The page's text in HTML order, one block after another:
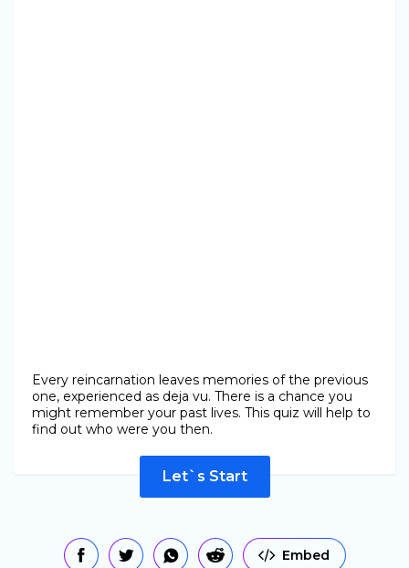
Every reincarnation leaves memories of the previous
one, experienced as deja vu. There is a chance you
might remember your past lives. This quiz will help to
find out who were you then.
Let`s Start
Embed